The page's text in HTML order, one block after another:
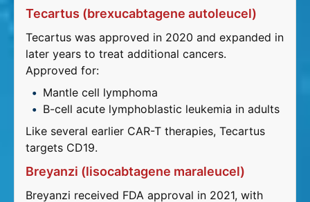
Tecartus (brexucabtagene autoleucel)
Tecartus was approved in 2020 and expanded in
later years to treat additional cancers.
Approved for:
Mantle cell lymphoma
B-cell acute lymphoblastic leukemia in adults
Like several earlier CAR-T therapies, Tecartus
targets CD19.
Breyanzi (lisocabtagene maraleucel)
Breyanzi received FDA approval in 2021, with